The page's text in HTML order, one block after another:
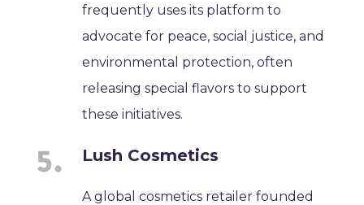
frequently uses its platform to
advocate for peace, social justice, and
environmental protection, often
releasing special flavors to support
these initiatives.
Lush Cosmetics
A global cosmetics retailer founded